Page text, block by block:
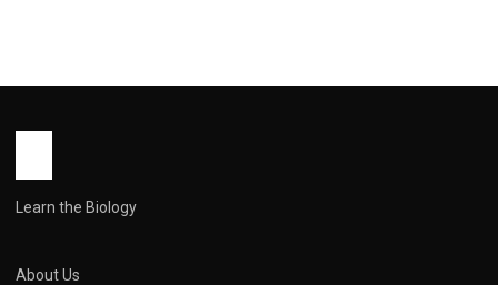
Learn the Biology
About Us